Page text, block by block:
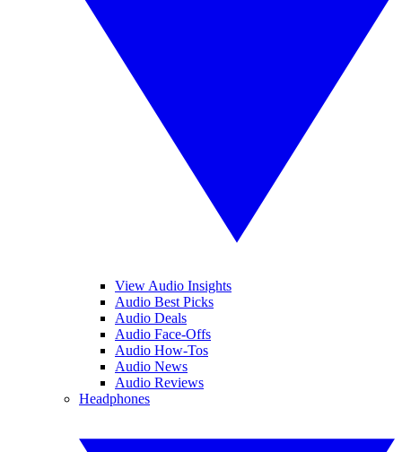
View Audio Insights
Audio Best Picks
Audio Deals
Audio Face-Offs
Audio How-Tos
Audio News
Audio Reviews
Headphones